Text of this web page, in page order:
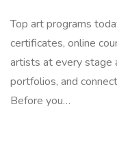
Top art programs
certificates, online
artists at every stage
portfolios, and
Before you…